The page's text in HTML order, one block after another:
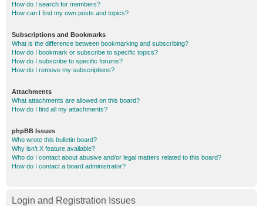
How do I search for members?
How can I find my own posts and topics?
Subscriptions and Bookmarks
What is the difference between bookmarking and subscribing?
How do I bookmark or subscribe to specific topics?
How do I subscribe to specific forums?
How do I remove my subscriptions?
Attachments
What attachments are allowed on this board?
How do I find all my attachments?
phpBB Issues
Who wrote this bulletin board?
Why isn’t X feature available?
Who do I contact about abusive and/or legal matters related to this board?
How do I contact a board administrator?
Login and Registration Issues